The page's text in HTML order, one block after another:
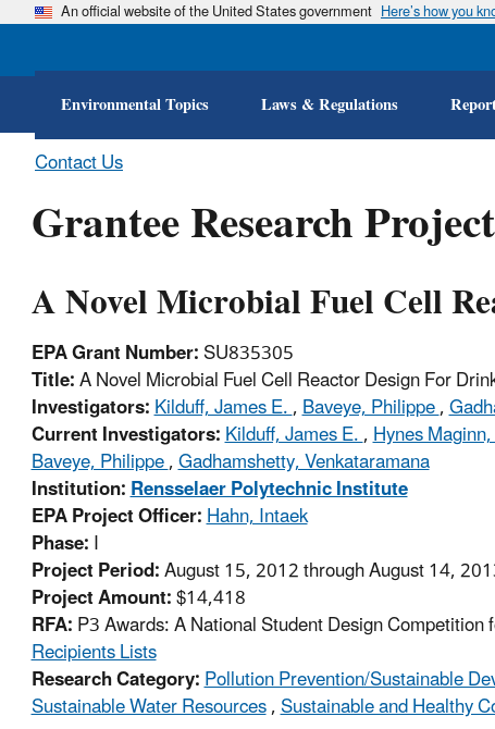
An official website of the United States government Here’s how you
Environmental Topics Laws & Regulations
Contact Us
Grantee Research
A Novel Microbial Fuel Cell
EPA Grant Number:SU835305
Title:A Novel Microbial Fuel Cell Reactor Design For
Investigators:Kilduff, James E.,Baveye, Philippe,
Current Investigators:Kilduff, James E.,Hynes
Baveye, Philippe,Gadhamshetty, Venkataramana
Institution:Rensselaer Polytechnic Institute
EPA Project Officer:Hahn, Intaek
Phase:I
Project Period:August 15, 2012 through August 14,
Project Amount:$14,418
RFA:P3 Awards: A National Student Design
Recipients Lists
Research Category:Pollution Prevention/Sustainable
Sustainable Water Resources,Sustainable and Healthy